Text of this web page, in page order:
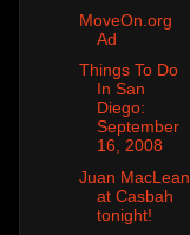
MoveOn.org
Ad
Things To Do
In San
Diego:
September
16, 2008
Juan MacLean
at Casbah
tonight!